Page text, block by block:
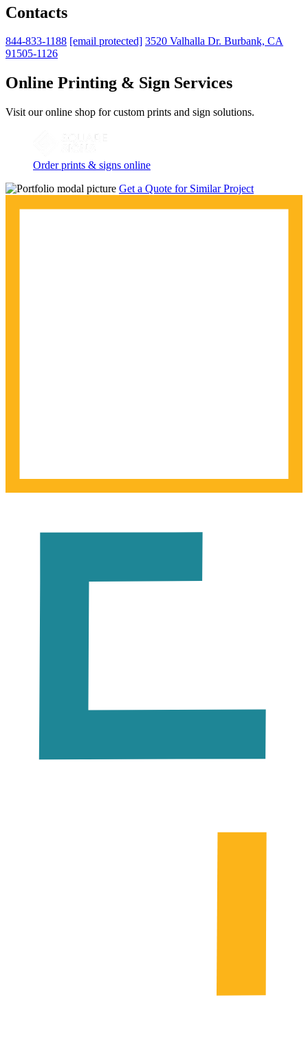
Contacts
844-833-1188 [email protected] 3520 Valhalla Dr. Burbank, CA
91505-1126
Online Printing & Sign Services
Visit our online shop for custom prints and sign solutions.
Order prints & signs online
Get a Quote for Similar Project